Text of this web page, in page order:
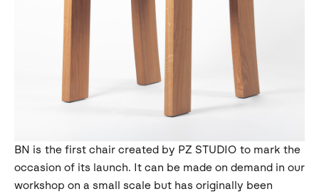
BN is the first chair created by PZ STUDIO to mark the
occasion of its launch. It can be made on demand in our
workshop on a small scale but has originally been